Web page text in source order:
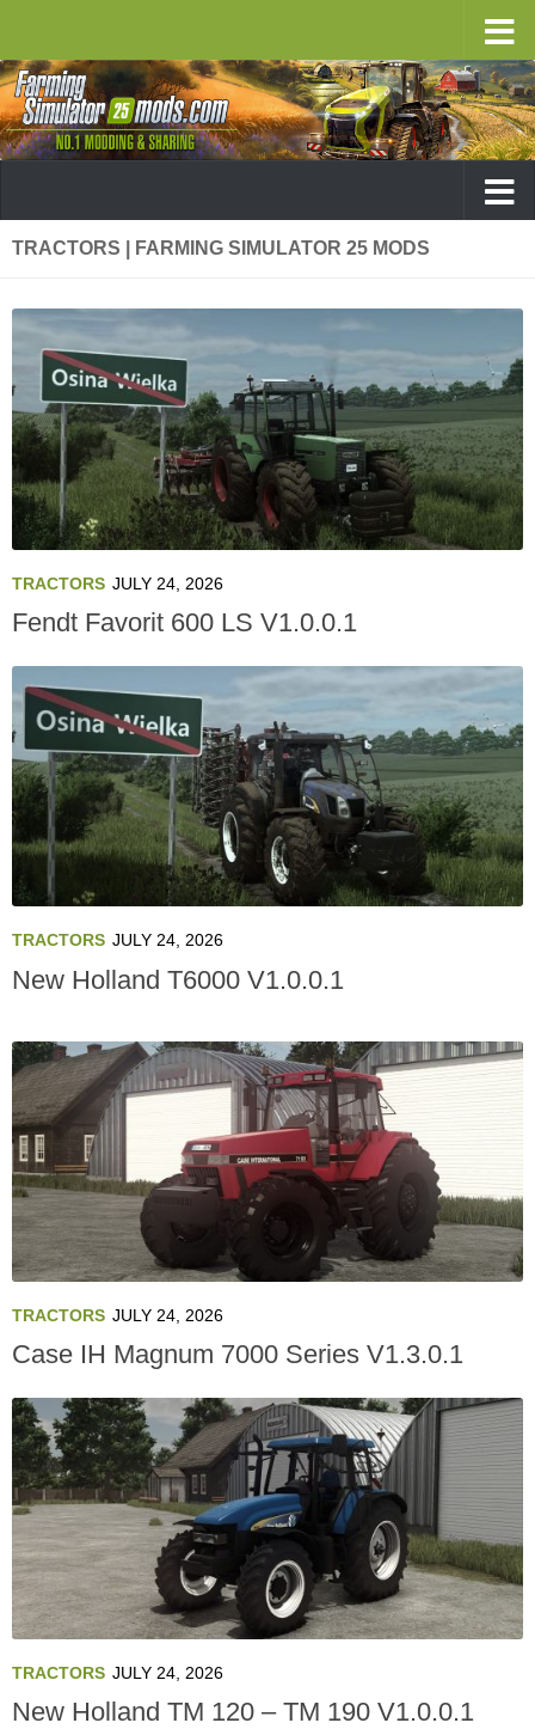
TRACTORS | FARMING SIMULATOR 25 MODS
TRACTORS JULY 24, 2026
Fendt Favorit 600 LS V1.0.0.1
TRACTORS JULY 24, 2026
New Holland T6000 V1.0.0.1
TRACTORS JULY 24, 2026
Case IH Magnum 7000 Series V1.3.0.1
TRACTORS JULY 24, 2026
New Holland TM 120 – TM 190 V1.0.0.1